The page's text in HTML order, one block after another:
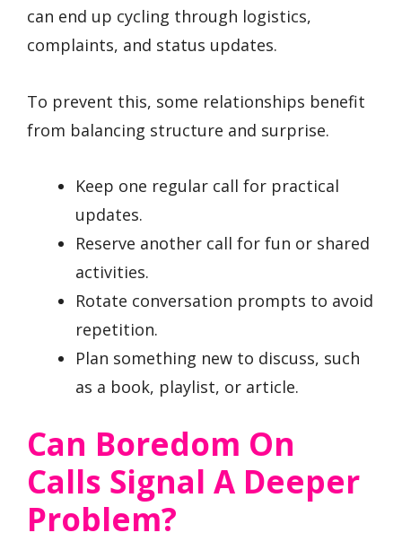
can end up cycling through logistics,
complaints, and status updates.
To prevent this, some relationships benefit
from balancing structure and surprise.
Keep one regular call for practical
updates.
Reserve another call for fun or shared
activities.
Rotate conversation prompts to avoid
repetition.
Plan something new to discuss, such
as a book, playlist, or article.
Can Boredom On
Calls Signal A Deeper
Problem?